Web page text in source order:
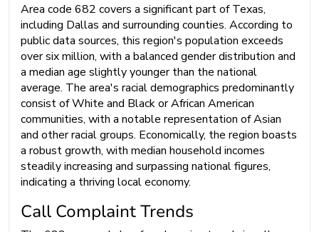
Area code 682 covers a significant part of Texas,
including Dallas and surrounding counties. According to
public data sources, this region's population exceeds
over six million, with a balanced gender distribution and
a median age slightly younger than the national
average. The area's racial demographics predominantly
consist of White and Black or African American
communities, with a notable representation of Asian
and other racial groups. Economically, the region boasts
a robust growth, with median household incomes
steadily increasing and surpassing national figures,
indicating a thriving local economy.
Call Complaint Trends